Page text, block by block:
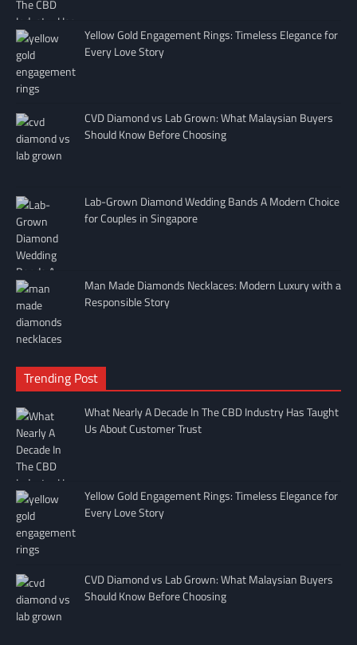
Yellow Gold Engagement Rings: Timeless Elegance for
Every Love Story
CVD Diamond vs Lab Grown: What Malaysian Buyers
Should Know Before Choosing
Lab-Grown Diamond Wedding Bands A Modern Choice
for Couples in Singapore
Man Made Diamonds Necklaces: Modern Luxury with a
Responsible Story
Trending Post
What Nearly A Decade In The CBD Industry Has Taught
Us About Customer Trust
Yellow Gold Engagement Rings: Timeless Elegance for
Every Love Story
CVD Diamond vs Lab Grown: What Malaysian Buyers
Should Know Before Choosing